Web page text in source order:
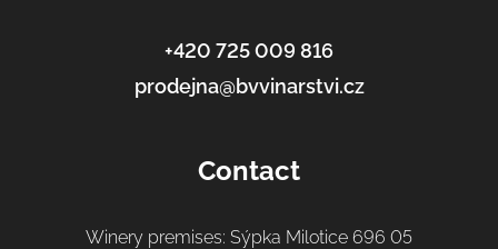
+420 725 009 816
prodejna@bvvinarstvi.cz
Contact
Winery premises: Sýpka Milotice 696 05